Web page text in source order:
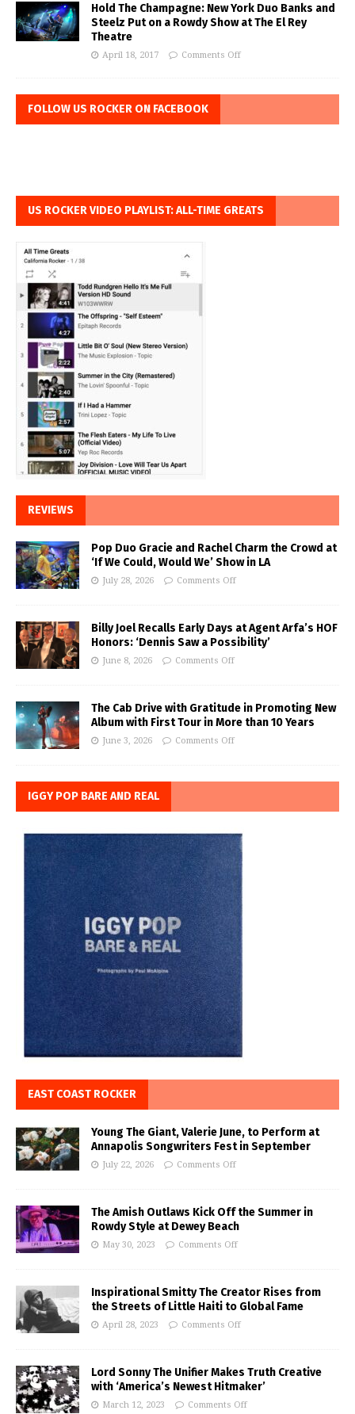
Hold The Champagne: New York Duo Banks and
Steelz Put on a Rowdy Show at The El Rey
Theatre
April 18, 2017 Comments Off
FOLLOW US ROCKER ON FACEBOOK
US ROCKER VIDEO PLAYLIST: ALL-TIME GREATS
REVIEWS
Pop Duo Gracie and Rachel Charm the Crowd at
‘If We Could, Would We’ Show in LA
July 28, 2026 Comments Off
Billy Joel Recalls Early Days at Agent Arfa’s HOF
Honors: ‘Dennis Saw a Possibility’
June 8, 2026 Comments Off
The Cab Drive with Gratitude in Promoting New
Album with First Tour in More than 10 Years
June 3, 2026 Comments Off
IGGY POP BARE AND REAL
EAST COAST ROCKER
Young The Giant, Valerie June, to Perform at
Annapolis Songwriters Fest in September
July 22, 2026 Comments Off
The Amish Outlaws Kick Off the Summer in
Rowdy Style at Dewey Beach
May 30, 2023 Comments Off
Inspirational Smitty The Creator Rises from
the Streets of Little Haiti to Global Fame
April 28, 2023 Comments Off
Lord Sonny The Unifier Makes Truth Creative
with ‘America’s Newest Hitmaker’
March 12, 2023 Comments Off